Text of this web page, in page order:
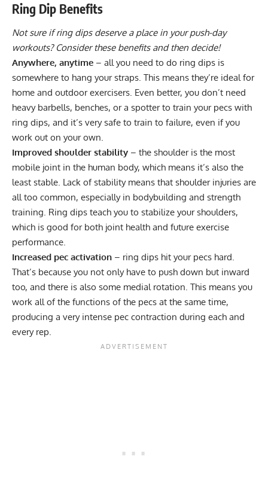
Ring Dip Benefits
Not sure if ring dips deserve a place in yourpush-day
workouts? Consider these benefits and then decide!
Anywhere, anytime – all you need to do ring dips is
somewhere to hang your straps. This means they’re ideal for
home and outdoor exercisers. Even better, you don’t need
heavy barbells, benches, or a spotter to train your pecs with
ring dips, and it’s very safe to train to failure, even if you
work out on your own.
Improved shoulder stability – the shoulder is the most
mobile joint in the human body, which means it’s also the
least stable. Lack of stability means that shoulder injuries are
all too common, especially in bodybuilding and strength
training. Ring dips teach you to stabilize your shoulders,
which is good for both joint health and future exercise
performance.
Increased pec activation – ring dips hit your pecs hard.
That’s because you not only have to push down but inward
too, and there is also some medial rotation. This means you
work all of the functions of the pecs at the same time,
producing a very intense pec contraction during each and
every rep.